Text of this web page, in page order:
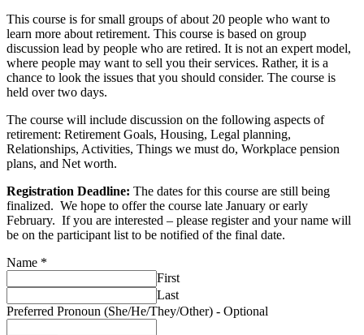
This course is for small groups of about 20 people who want to
learn more about retirement. This course is based on group
discussion lead by people who are retired. It is not an expert model,
where people may want to sell you their services. Rather, it is a
chance to look the issues that you should consider. The course is
held over two days.
The course will include discussion on the following aspects of
retirement: Retirement Goals, Housing, Legal planning,
Relationships, Activities, Things we must do, Workplace pension
plans, and Net worth.
Registration Deadline: The dates for this course are still being
finalized. We hope to offer the course late January or early
February. If you are interested – please register and your name will
be on the participant list to be notified of the final date.
Name *
First
Last
Preferred Pronoun (She/He/They/Other) - Optional